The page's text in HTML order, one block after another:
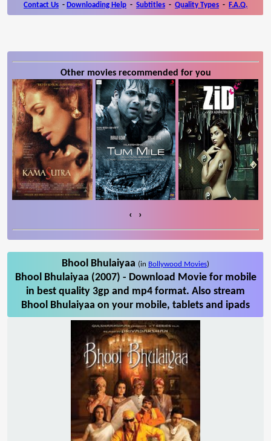
Contact Us - Downloading Help - Subtitles - Quality Types - F.A.Q.
Other movies recommended for you
‹ ›
Bhool Bhulaiyaa (in Bollywood Movies)
Bhool Bhulaiyaa (2007) - Download Movie for mobile
in best quality 3gp and mp4 format. Also stream
Bhool Bhulaiyaa on your mobile, tablets and ipads